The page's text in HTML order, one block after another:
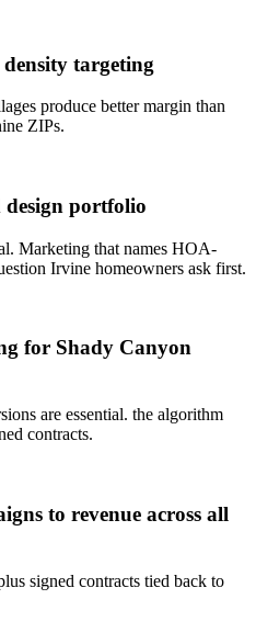
targeting
produce better margin than
ZIPs.
portfolio
Marketing that names HOA-
Irvine homeowners ask first.
for Shady Canyon
are essential. the algorithm
contracts.
to revenue across all
signed contracts tied back to